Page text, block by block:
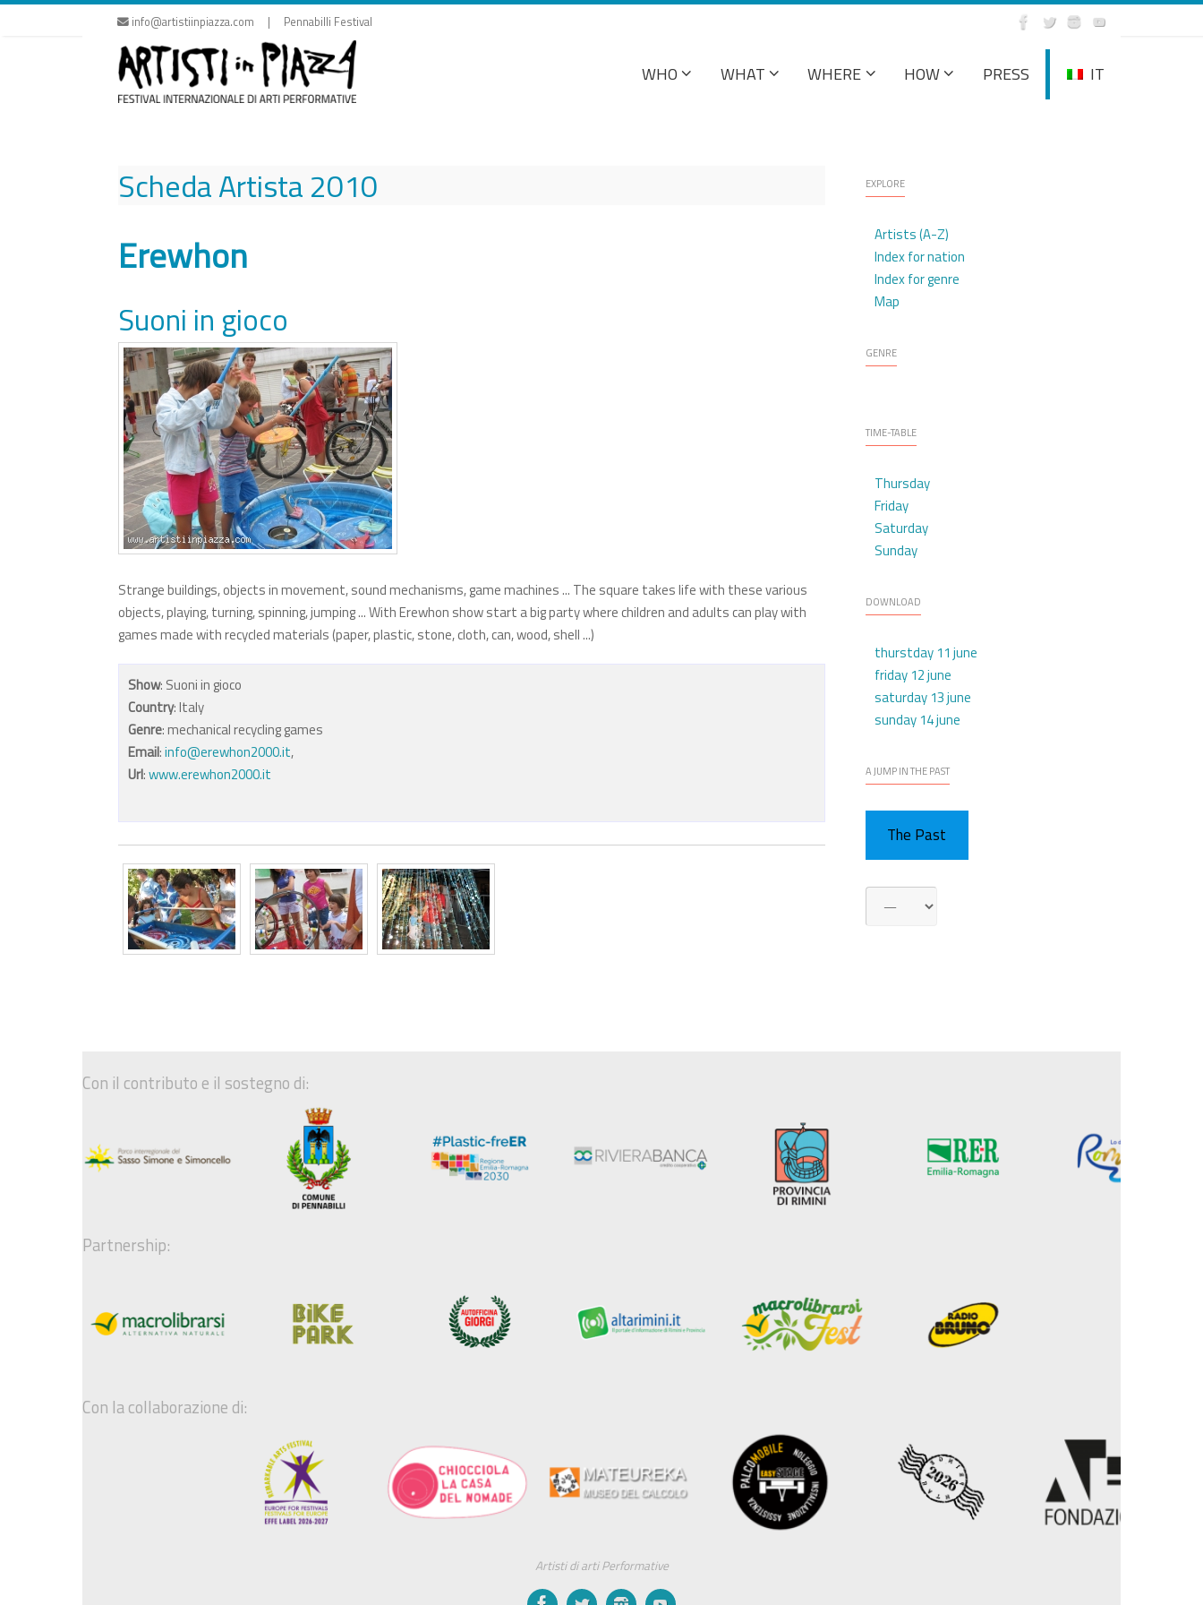
Skip
info@artistiinpiazza.com | Pennabilli Festival
WHO WHAT WHERE HOW PRESS IT
Scheda Artista2010
Erewhon
Suoni in gioco
Strange buildings, objects in movement, sound mechanisms, game machines ... The square takes life with these various
objects, playing, turning, spinning, jumping ... With Erewhon show start a big party where children and adults can play with
games made with recycled materials (paper, plastic, stone, cloth, can, wood, shell ...)
Show: Suoni in gioco
Country: Italy
Genre: mechanical recycling games
Email:info@erewhon2000.it,
Url:www.erewhon2000.it
EXPLORE
Artists (A-Z)
Index for nation
Index for genre
Map
GENRE
TIME-TABLE
Thursday
Friday
Saturday
Sunday
DOWNLOAD
thurstday 11 june
friday 12 june
saturday 13 june
sunday 14 june
A JUMP IN THE PAST
The Past
Con il contributo e il sostegno di:
Partnership:
Con la collaborazione di:
Artisti di arti Performative